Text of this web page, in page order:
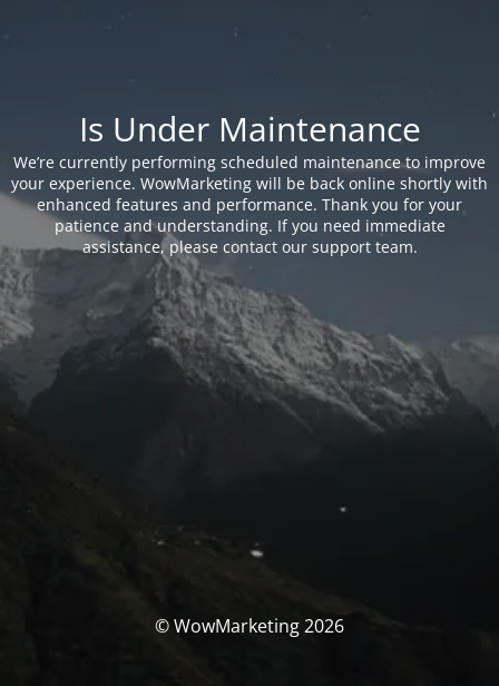
Is Under Maintenance
We’re currently performing scheduled maintenance to improve
your experience. WowMarketing will be back online shortly with
enhanced features and performance. Thank you for your
patience and understanding. If you need immediate
assistance, please contact our support team.
© WowMarketing 2026